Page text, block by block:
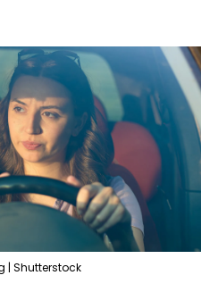
| Shutterstock